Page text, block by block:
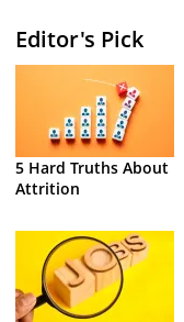
Editor's Pick
5 Hard Truths About
Attrition